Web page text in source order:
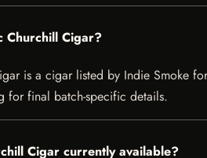
Churchill Cigar?
is a cigar listed by Indie Smoke
for final batch-specific details.
Cigar currently available?